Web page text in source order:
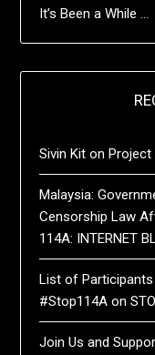
It’s Been a While …
Sivin Kit onProject
Malaysia:
Censorship Law
114A: INTERNET
List of Participants
#Stop114A on
Join Us and